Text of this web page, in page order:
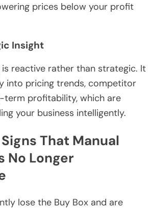
prices below your profit
Insight
is reactive rather than strategic. It
into pricing trends, competitor
term profitability, which are
your business intelligently.
That Manual
No Longer
lose the Buy Box and are